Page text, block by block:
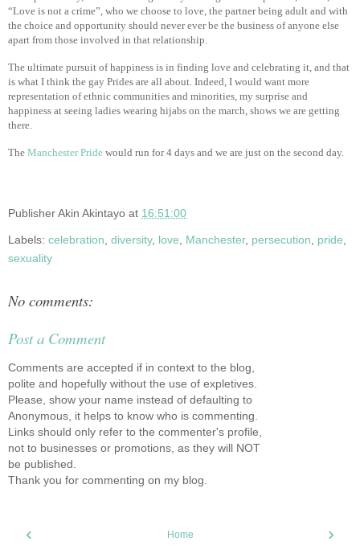
“Love is not a crime”, who we choose to love, the partner being adult and with
the choice and opportunity should never ever be the business of anyone else
apart from those involved in that relationship.
The ultimate pursuit of happiness is in finding love and celebrating it, and that
is what I think the gay Prides are all about. Indeed, I would want more
representation of ethnic communities and minorities, my surprise and
happiness at seeing ladies wearing hijabs on the march, shows we are getting
there.
The Manchester Pride would run for 4 days and we are just on the second day.
PublisherAkin Akintayo at 16:51:00
Labels: celebration diversity, love Manchester, persecution pride
sexuality
No comments:
Post a Comment
Comments are accepted if in context to the blog,
polite and hopefully without the use of expletives.
Please, show your name instead of defaulting to
Anonymous, it helps to know who is commenting.
Links should only refer to the commenter's profile,
not to businesses or promotions, as they will NOT
be published.
Thank you for commenting on my blog.
‹ ›
Home